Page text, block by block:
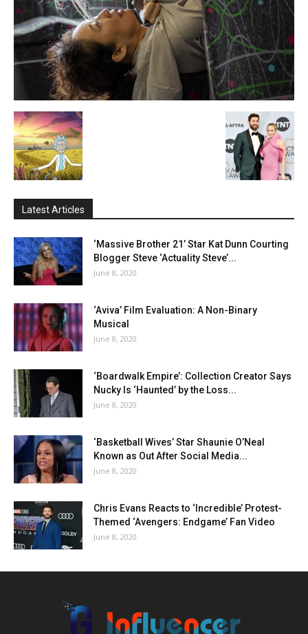
Latest Articles
‘Massive Brother 21’ Star Kat Dunn Courting
Blogger Steve ‘Actuality Steve’...
June 8, 2020
‘Aviva’ Film Evaluation: A Non-Binary
Musical
June 8, 2020
‘Boardwalk Empire’: Collection Creator Says
Nucky Is ‘Haunted’ by the Loss...
June 8, 2020
‘Basketball Wives’ Star Shaunie O’Neal
Known as Out After Social Media...
June 8, 2020
Chris Evans Reacts to ‘Incredible’ Protest-
Themed ‘Avengers: Endgame’ Fan Video
June 8, 2020